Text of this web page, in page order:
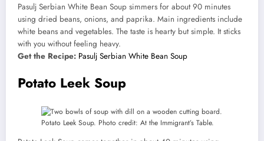
Pasulj Serbian White Bean Soup simmers for about 90 minutes
using dried beans, onions, and paprika. Main ingredients include
white beans and vegetables. The taste is hearty but simple. It sticks
with you without feeling heavy.
Get the Recipe: Pasulj Serbian White Bean Soup
Potato Leek Soup
Potato Leek Soup. Photo credit: At the Immigrant’s Table.